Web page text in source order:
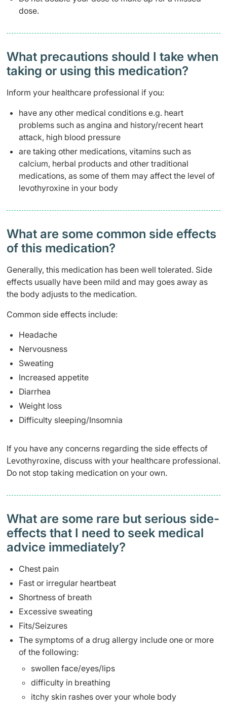
dose.​
What precautions should I take when
taking or using this medication?
Inform your healthcare professional if you:
have any other medical conditions e.g. heart
problems such as angina and history/recent heart
attack, high blood pressure
are taking other medications, vitamins such as
calcium, herbal products and other traditional
medications, as some of them may affect the level of
levothyroxine in your body
What are some common side effects
of this medication? ​
Generally, this medication has been well tolerated. Side
effects usually have been mild and may goes away as
the body adjusts to the medication.
Common side effects include:
Headache
Nervousness
Sweating
Increased appetite
Diarrhea
Weight loss
Difficulty sleeping/Insomnia
If you have any concerns regarding the side effects of
Levothyroxine, discuss with your healthcare professional.
Do not stop taking medication on your own.
What are some rare but serious side-
effects that I need to seek medical
advice immediately?
Chest pain
Fast or irregular heartbeat
Shortness of breath
Excessive sweating
Fits/Seizures
The symptoms of a drug allergy include one or more
of the following:
swollen face/eyes/lips
difficulty in breathing
itchy skin rashes over your whole body